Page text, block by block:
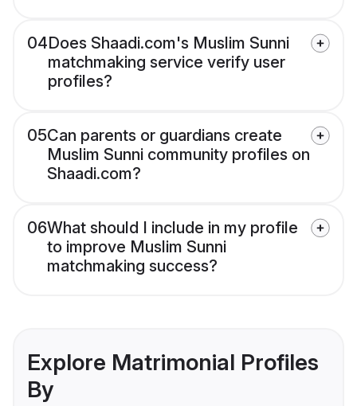
04Does Shaadi.com's Muslim Sunni
matchmaking service verify user
profiles?
05Can parents or guardians create
Muslim Sunni community profiles on
Shaadi.com?
06What should I include in my profile
to improve Muslim Sunni
matchmaking success?
Explore Matrimonial Profiles
By